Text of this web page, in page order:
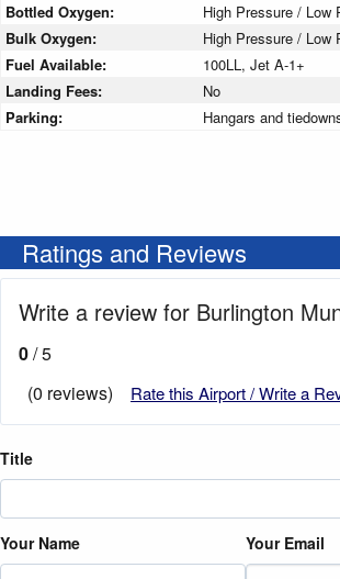
Bottled Oxygen:
High Pressure / Low
Bulk Oxygen:
High Pressure / Low
Fuel Available:
100LL, Jet A-1+
Landing Fees:
No
Parking:
Hangars and
Ratings and Reviews
Write a review for Burlington
0/ 5
(0 reviews)
Rate this Airport / Write a
Title
Your Name Your Email